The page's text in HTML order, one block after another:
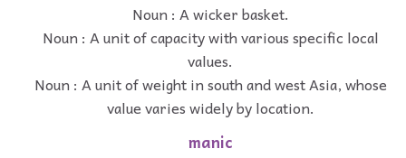
Noun : A wicker basket.
Noun : A unit of capacity with various specific local
values.
Noun : A unit of weight in south and west Asia, whose
value varies widely by location.
manic